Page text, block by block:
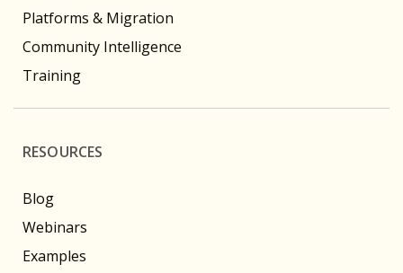
Platforms & Migration
Community Intelligence
Training
RESOURCES
Blog
Webinars
Examples